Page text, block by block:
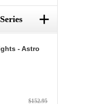
+
- Astro
$152.95